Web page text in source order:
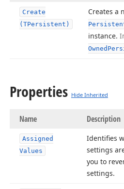
Create
(TPersistent)
Creates a
instance.
Owned
Properties Hide Inherited
Name Description
Assigned
Values
Identifies
settings
you to
settings.